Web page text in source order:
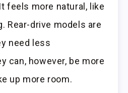
feels more natural, like
Rear-drive models are
need less
can, however, be more
up more room.